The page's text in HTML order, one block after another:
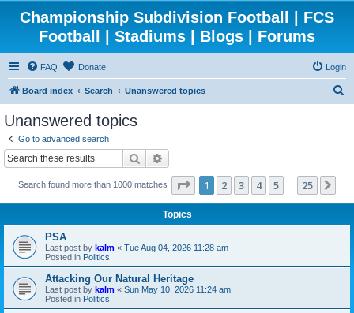
Championship Subdivision Football | FCS
Football | Stadiums | Blogs | Forums
FAQ Donate Login
Board index Search Unanswered topics
Unanswered topics
Go to advanced search
Search
Search found more than 1000 matches Page 1of25
1 2 3 4 5 25
Topics
PSA
Last post by kalm « Tue Aug 04, 2026 11:28 am
Posted in Politics
Attacking Our Natural Heritage
Last post by kalm « Sun May 10, 2026 11:24 am
Posted in Politics